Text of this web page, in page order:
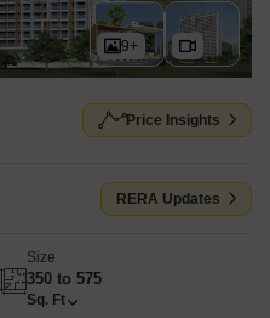
9+
Price Insights
RERA Updates
Size
350 to 575
Sq. Ft